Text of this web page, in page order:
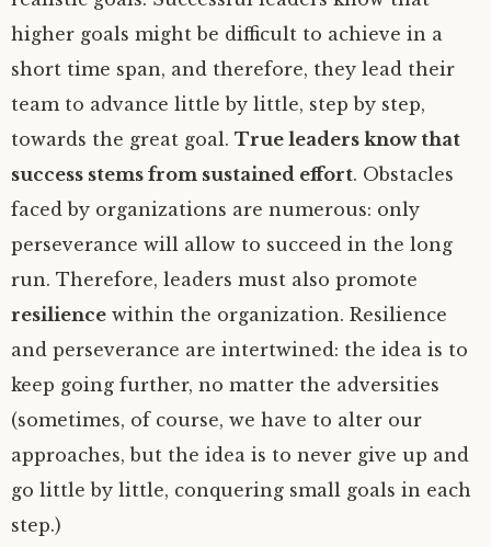
higher goals might be difficult to achieve in a
short time span, and therefore, they lead their
team to advance little by little, step by step,
towards the great goal. True leaders know that
success stems from sustained effort. Obstacles
faced by organizations are numerous: only
perseverance will allow to succeed in the long
run. Therefore, leaders must also promote
resilience within the organization. Resilience
and perseverance are intertwined: the idea is to
keep going further, no matter the adversities
(sometimes, of course, we have to alter our
approaches, but the idea is to never give up and
go little by little, conquering small goals in each
step.)